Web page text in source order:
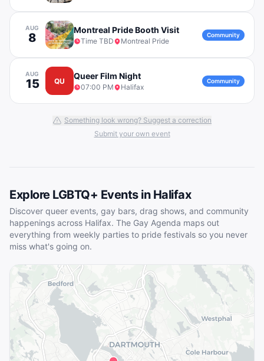
AUG
8
Montreal Pride Booth Visit
Time TBD Montreal Pride
Community
AUG
15 QU
Queer Film Night
07:00 PM Halifax
Community
Something look wrong? Suggest a correction
Submit your own event
Explore LGBTQ+ Events in Halifax
Discover queer events, gay bars, drag shows, and community
happenings across Halifax. The Gay Agenda maps out
everything from weekly parties to pride festivals so you never
miss what's going on.